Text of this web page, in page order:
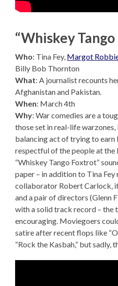
“Whiskey
Who: Tina Fey, Margot
Billy Bob Thornton
What: A journalist recounts
Afghanistan and Pakistan.
When: March 4th
Why: War comedies are a
those set in real-life warzones,
balancing act of trying to earn
respectful of the people at
“Whiskey Tango Foxtrot”
paper – in addition to Tina
collaborator Robert Carlock,
and a pair of directors (Glenn
with a solid track record – the
encouraging. Moviegoers
satire after recent flops like
“Rock the Kasbah,” but sadly,